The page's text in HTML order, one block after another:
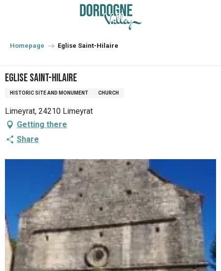
principal
Homepage Eglise Saint-Hilaire
Eglise Saint-Hilaire
HISTORIC SITE AND MONUMENT CHURCH
Limeyrat, 24210 Limeyrat
Getting there
Share